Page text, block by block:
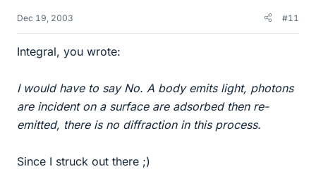
Dec 19, 2003 #11
Integral, you wrote:
I would have to say No. A body emits light, photons
are incident on a surface are adsorbed then re-
emitted, there is no diffraction in this process.
Since I struck out there ;)